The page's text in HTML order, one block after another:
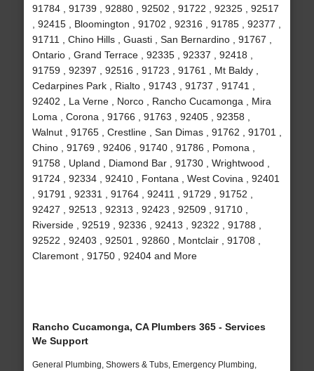
91784 , 91739 , 92880 , 92502 , 91722 , 92325 , 92517
, 92415 , Bloomington , 91702 , 92316 , 91785 , 92377 ,
91711 , Chino Hills , Guasti , San Bernardino , 91767 ,
Ontario , Grand Terrace , 92335 , 92337 , 92418 ,
91759 , 92397 , 92516 , 91723 , 91761 , Mt Baldy ,
Cedarpines Park , Rialto , 91743 , 91737 , 91741 ,
92402 , La Verne , Norco , Rancho Cucamonga , Mira
Loma , Corona , 91766 , 91763 , 92405 , 92358 ,
Walnut , 91765 , Crestline , San Dimas , 91762 , 91701 ,
Chino , 91769 , 92406 , 91740 , 91786 , Pomona ,
91758 , Upland , Diamond Bar , 91730 , Wrightwood ,
91724 , 92334 , 92410 , Fontana , West Covina , 92401
, 91791 , 92331 , 91764 , 92411 , 91729 , 91752 ,
92427 , 92513 , 92313 , 92423 , 92509 , 91710 ,
Riverside , 92519 , 92336 , 92413 , 92322 , 91788 ,
92522 , 92403 , 92501 , 92860 , Montclair , 91708 ,
Claremont , 91750 , 92404 and More
Rancho Cucamonga, CA Plumbers 365 - Services
We Support
General Plumbing, Showers & Tubs, Emergency Plumbing,